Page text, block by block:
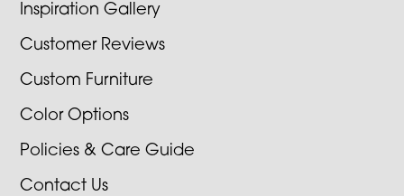
Inspiration Gallery
Customer Reviews
Custom Furniture
Color Options
Policies & Care Guide
Contact Us